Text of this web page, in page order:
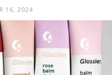
16, 2024